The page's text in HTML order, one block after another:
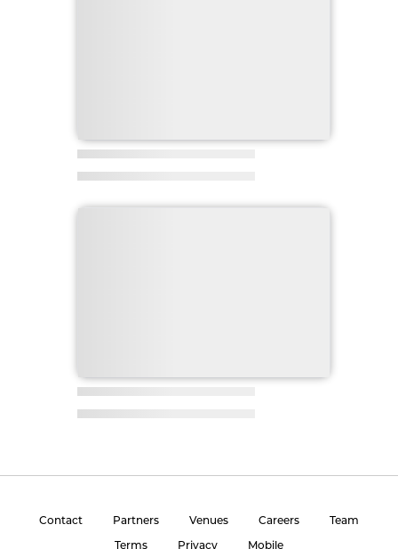
Contact Partners Venues Careers Team
Terms Privacy Mobile